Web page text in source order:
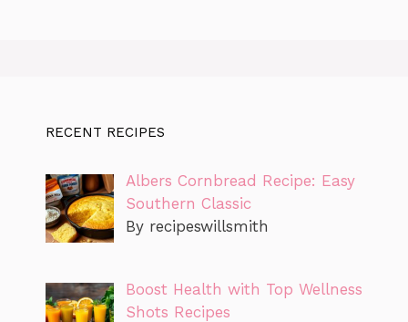
RECENT RECIPES
Albers Cornbread Recipe: Easy
Southern Classic
By recipeswillsmith
Boost Health with Top Wellness
Shots Recipes